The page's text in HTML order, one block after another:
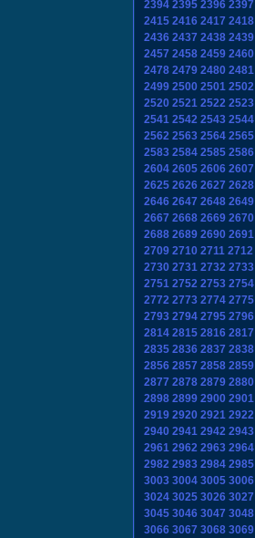
2394 2395 2396 2397
2415 2416 2417 2418
2436 2437 2438 2439
2457 2458 2459 2460
2478 2479 2480 2481
2499 2500 2501 2502
2520 2521 2522 2523
2541 2542 2543 2544
2562 2563 2564 2565
2583 2584 2585 2586
2604 2605 2606 2607
2625 2626 2627 2628
2646 2647 2648 2649
2667 2668 2669 2670
2688 2689 2690 2691
2709 2710 2711 2712
2730 2731 2732 2733
2751 2752 2753 2754
2772 2773 2774 2775
2793 2794 2795 2796
2814 2815 2816 2817
2835 2836 2837 2838
2856 2857 2858 2859
2877 2878 2879 2880
2898 2899 2900 2901
2919 2920 2921 2922
2940 2941 2942 2943
2961 2962 2963 2964
2982 2983 2984 2985
3003 3004 3005 3006
3024 3025 3026 3027
3045 3046 3047 3048
3066 3067 3068 3069